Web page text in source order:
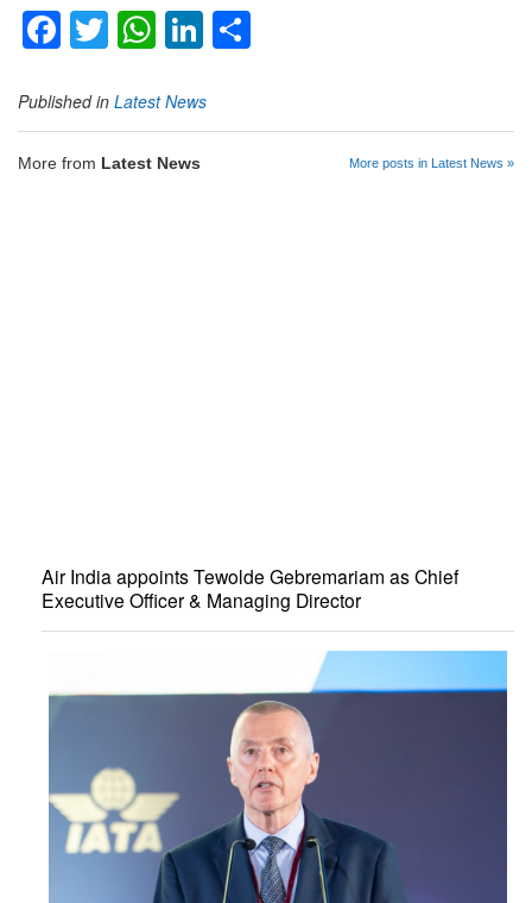
Facebook
Twitter
WhatsApp
LinkedIn
Published in Latest News
More from Latest News More posts in Latest News »
Air India appoints Tewolde Gebremariam as Chief
Executive Officer & Managing Director